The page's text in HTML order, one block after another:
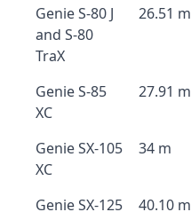
Genie S-80 J
and S-80
TraX
26.51 m
Genie S-85
XC
27.91 m
Genie SX-105
XC
34 m
Genie SX-125
40.10 m